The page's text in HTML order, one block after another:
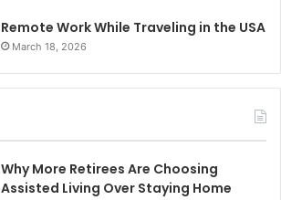
Remote Work While Traveling in the USA
March 18, 2026
Why More Retirees Are Choosing
Assisted Living Over Staying Home